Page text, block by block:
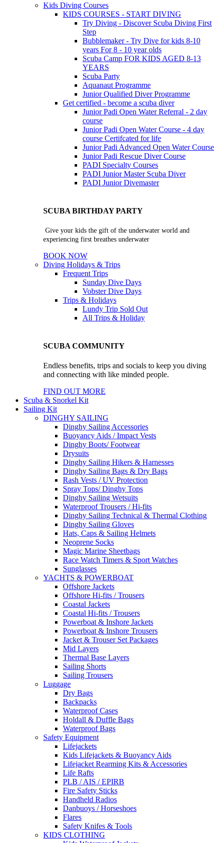
Kids Diving Courses
KIDS COURSES - START DIVING
Try Diving - Discover Scuba Diving First
Step
Bubblemaker - Try Dive for kids 8-10
years For 8 - 10 year olds
Scuba Camp FOR KIDS AGED 8-13
YEARS
Scuba Party
Aquanaut Programme
Junior Qualified Diver Programme
Get certified - become a scuba diver
Junior Padi Open Water Referral - 2 day
course
Junior Padi Open Water Course - 4 day
course Certifcated for life
Junior Padi Advanced Open Water Course
Junior Padi Rescue Diver Course
PADI Specialty Courses
PADI Junior Master Scuba Diver
PADI Junior Divemaster
SCUBA BIRTHDAY PARTY
Give your kids the gift of the underwater world and
experiencing first breathes underwater
BOOK NOW
Diving Holidays & Trips
Frequent Trips
Sunday Dive Days
Vobster Dive Days
Trips & Holidays
Lundy Trip Sold Out
All Trips & Holiday
SCUBA COMMUNITY
Endless benefits, trips and socials to keep you diving
and connecting with like minded people.
FIND OUT MORE
Scuba & Snorkel Kit
Sailing Kit
DINGHY SAILING
Dinghy Sailing Accessories
Buoyancy Aids / Impact Vests
Dinghy Boots/ Footwear
Drysuits
Dinghy Sailing Hikers & Harnesses
Dinghy Sailing Bags & Dry Bags
Rash Vests / UV Protection
Spray Tops/ Dinghy Tops
Dinghy Sailing Wetsuits
Waterproof Trousers / Hi-fits
Dinghy Sailing Technical & Thermal Clothing
Dinghy Sailing Gloves
Hats, Caps & Sailing Helmets
Neoprene Socks
Magic Marine Sheetbags
Race Watch Timers & Sport Watches
Sunglasses
YACHTS & POWERBOAT
Offshore Jackets
Offshore Hi-fits / Trousers
Coastal Jackets
Coastal Hi-fits / Trousers
Powerboat & Inshore Jackets
Powerboat & Inshore Trousers
Jacket & Trouser Set Packages
Mid Layers
Thermal Base Layers
Sailing Shorts
Sailing Trousers
Luggage
Dry Bags
Backpacks
Waterproof Cases
Holdall & Duffle Bags
Waterproof Bags
Safety Equipment
Lifejackets
Kids Lifejackets & Buoyancy Aids
Lifejacket Rearming Kits & Accessories
Life Rafts
PLB / AIS / EPIRB
Fire Safety Sticks
Handheld Radios
Danbuoys / Horseshoes
Flares
Safety Knifes & Tools
KIDS CLOTHING